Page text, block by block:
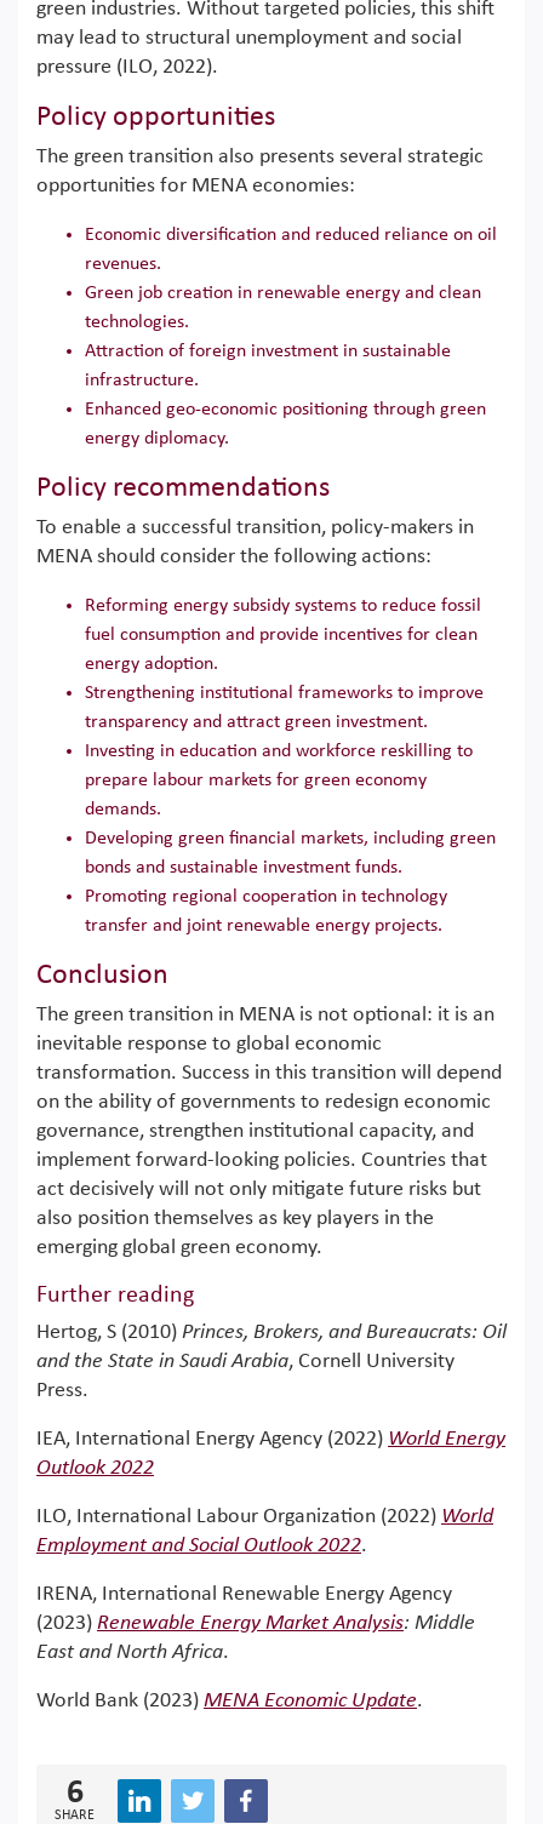
green industries. Without targeted policies, this shift
may lead to structural unemployment and social
pressure (ILO, 2022).
Policy opportunities
The green transition also presents several strategic
opportunities for MENA economies:
Economic diversification and reduced reliance on oil
revenues.
Green job creation in renewable energy and clean
technologies.
Attraction of foreign investment in sustainable
infrastructure.
Enhanced geo-economic positioning through green
energy diplomacy.
Policy recommendations
To enable a successful transition, policy-makers in
MENA should consider the following actions:
Reforming energy subsidy systems to reduce fossil
fuel consumption and provide incentives for clean
energy adoption.
Strengthening institutional frameworks to improve
transparency and attract green investment.
Investing in education and workforce reskilling to
prepare labour markets for green economy
demands.
Developing green financial markets, including green
bonds and sustainable investment funds.
Promoting regional cooperation in technology
transfer and joint renewable energy projects.
Conclusion
The green transition in MENA is not optional: it is an
inevitable response to global economic
transformation. Success in this transition will depend
on the ability of governments to redesign economic
governance, strengthen institutional capacity, and
implement forward-looking policies. Countries that
act decisively will not only mitigate future risks but
also position themselves as key players in the
emerging global green economy.
Further reading
Hertog, S (2010) Princes, Brokers, and Bureaucrats: Oil
and the State in Saudi Arabia, Cornell University
Press.
IEA, International Energy Agency (2022) World Energy
Outlook 2022
ILO, International Labour Organization (2022) World
Employment and Social Outlook 2022.
IRENA, International Renewable Energy Agency
(2023) Renewable Energy Market Analysis: Middle
East and North Africa.
World Bank (2023) MENA Economic Update.
6
SHARE